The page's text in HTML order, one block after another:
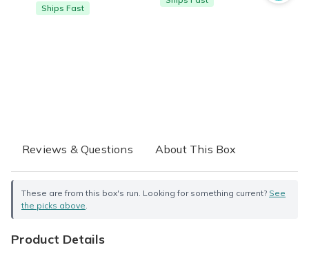
Ships Fast
Reviews & Questions About This Box
These are from this box's run. Looking for something current? See
the picks above.
Product Details